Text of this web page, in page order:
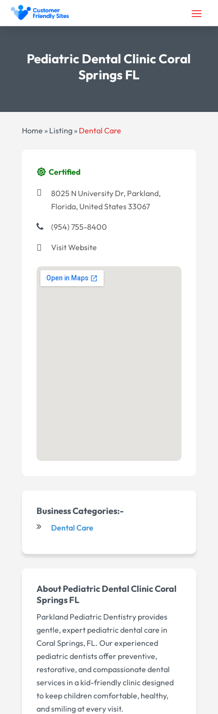
Pediatric Dental Clinic Coral
Springs FL
Home » Listing» Dental Care
Certified
8025 N University Dr, Parkland,
Florida, United States 33067
(954) 755-8400
Visit Website
Business Categories:-
Dental Care
AboutPediatric Dental Clinic Coral
Springs FL
Parkland Pediatric Dentistry provides
gentle, expert pediatric dental care in
Coral Springs, FL. Our experienced
pediatric dentists offer preventive,
restorative, and compassionate dental
services in a kid-friendly clinic designed
to keep children comfortable, healthy,
and smiling at every visit.